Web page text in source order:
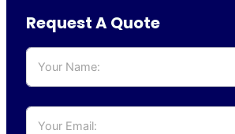
Request A Quote